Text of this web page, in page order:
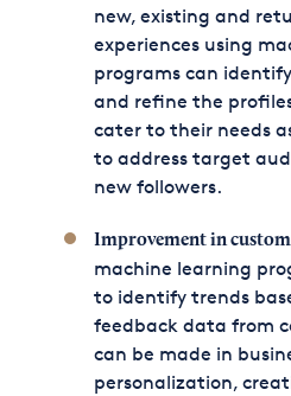
new, existing and
experiences using
programs can
and refine the
cater to their needs
to address target
new followers.
Improvement in
machine learning
to identify trends
feedback data from
can be made in
personalization,